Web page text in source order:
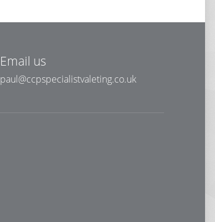
Email us
paul@ccpspecialistvaleting.co.uk